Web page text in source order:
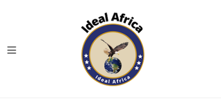
Menu